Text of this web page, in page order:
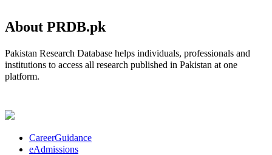
About PRDB.pk
Pakistan Research Database helps individuals, professionals and
institutions to access all research published in Pakistan at one
platform.
CareerGuidance
eAdmissions